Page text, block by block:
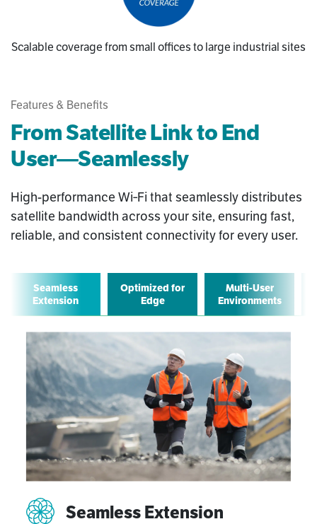
Scalable coverage from small offices to large industrial sites
Features & Benefits
From Satellite Link to End
User—Seamlessly
High-performance Wi‑Fi that seamlessly distributes
satellite bandwidth across your site, ensuring fast,
reliable, and consistent connectivity for every user.
Seamless
Extension
Optimized for
Edge
Multi-User
Environments
Seamless Extension